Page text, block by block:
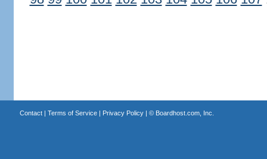
Contact| Terms of Service| Privacy Policy| © Boardhost.com, Inc.